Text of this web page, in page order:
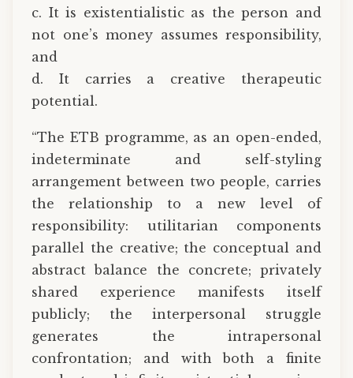
c. It is existentialistic as the person and
not one’s money assumes responsibility,
and
d. It carries a creative therapeutic
potential.
“The ETB programme, as an open-ended,
indeterminate and self-styling
arrangement between two people, carries
the relationship to a new level of
responsibility: utilitarian components
parallel the creative; the conceptual and
abstract balance the concrete; privately
shared experience manifests itself
publicly; the interpersonal struggle
generates the intrapersonal
confrontation; and with both a finite